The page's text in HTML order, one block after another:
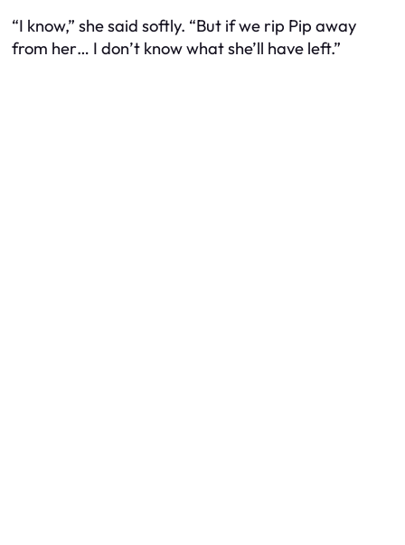
“I know,” she said softly. “But if we rip Pip away
from her… I don’t know what she’ll have left.”